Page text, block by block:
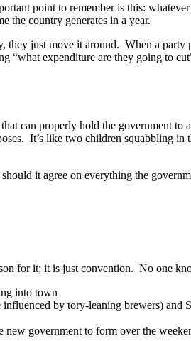
point to remember is this:
the country generates in a year.
just move it around. When a party
expenditure are they going to
can properly hold the government to
It’s like two children squabbling
it agree on everything the
for it; it is just convention. No one
into town
by tory-leaning brewers)
government to form over the